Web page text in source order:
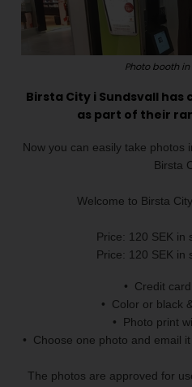
Photo booth
Birsta City i Sundsvall
as part of their
Now you can easily take photos
Birsta
Welcome to Birsta
Price: 120 SEK in
Price: 120 SEK in
• Credit
• Color or black
• Photo print
• Choose one photo and email
The photos are approved for